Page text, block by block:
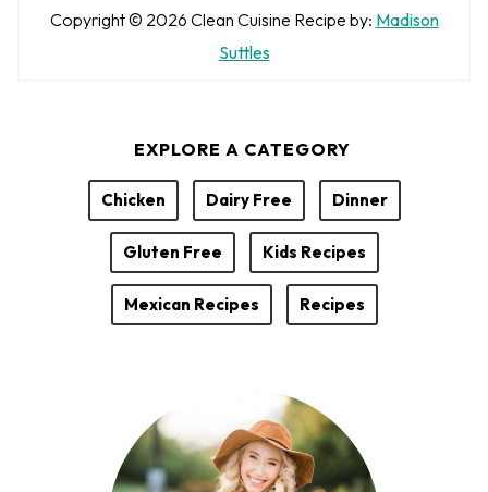
Copyright © 2026 Clean Cuisine Recipe by: A
r
Madison
Suttles
EXPLORE A CATEGORY
Chicken Dairy Free Dinner
Gluten Free Kids Recipes
Mexican Recipes Recipes